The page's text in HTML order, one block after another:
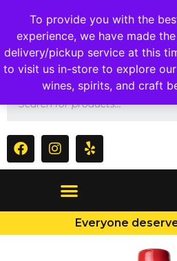
To provide you with the
experience, we have made
delivery/pickup service at this
to visit us in-store to explore
wines, spirits, and craft
1409 Ritchie Marlboro Rd.,
Everyone